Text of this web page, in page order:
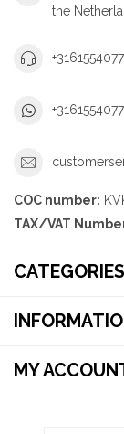
the
COC number:
TAX/VAT
CATEGORIES
MY